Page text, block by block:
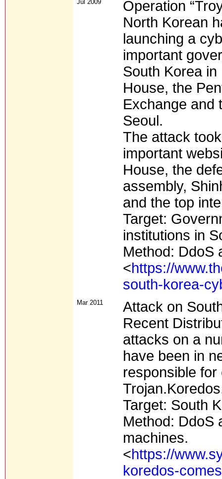
Jul 2009
Operation
North Korean
launching a
important
South Korea
House, the
Exchange and
Seoul.
The attack
important
House, the
assembly,
and the top
Target:
institutions in
Method: DdoS
<https://
south-korea-
Mar 2011
Attack on
Recent
attacks on a
have been in
responsible
Target: South
Method: DdoS
machines.
<https://
koredos-